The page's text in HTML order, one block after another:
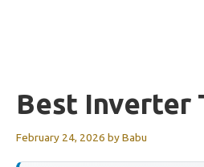
Best Inverter
February 24, 2026 byBabu